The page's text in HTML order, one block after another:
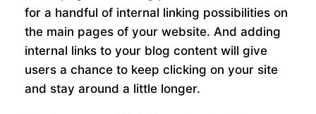
for a handful of internal linking possibilities on
the main pages of your website. And adding
internal links to your blog content will give
users a chance to keep clicking on your site
and stay around a little longer.